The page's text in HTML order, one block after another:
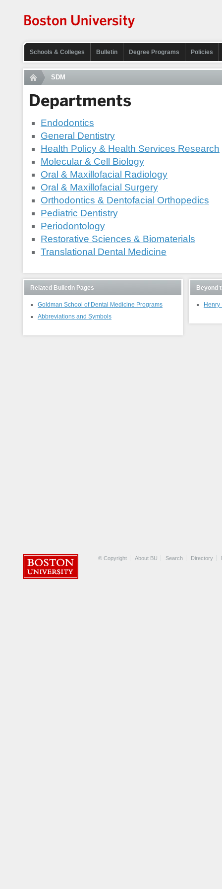
Schools & Colleges Bulletin Degree Programs Policies
SDM
Departments
Endodontics
General Dentistry
Health Policy & Health Services Research
Molecular & Cell Biology
Oral & Maxillofacial Radiology
Oral & Maxillofacial Surgery
Orthodontics & Dentofacial Orthopedics
Pediatric Dentistry
Periodontology
Restorative Sciences & Biomaterials
Translational Dental Medicine
Related Bulletin Pages
Goldman School of Dental Medicine Programs
Abbreviations and Symbols
Beyond
Henry
© Copyright About BU Search Directory